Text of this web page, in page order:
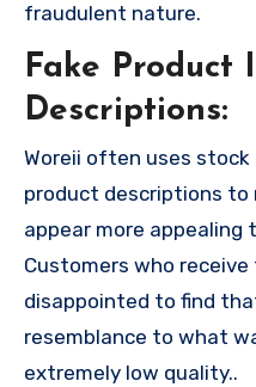
fraudulent nature.
Fake Product
Descriptions:
Woreii often uses stock
product descriptions to
appear more appealing
Customers who
disappointed to find
resemblance to what
extremely low quality..